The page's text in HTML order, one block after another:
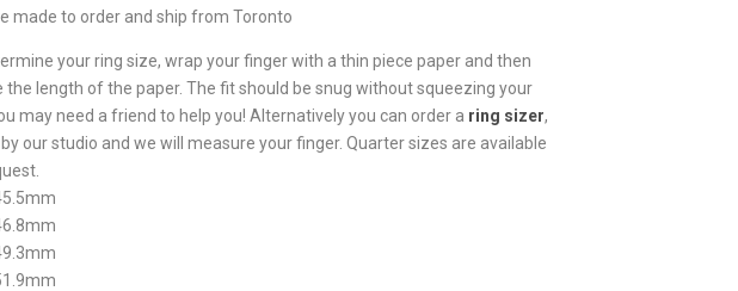
made to order and ship from Toronto
your ring size, wrap your finger with a thin piece paper and then
the length of the paper. The fit should be snug without squeezing your
may need a friend to help you! Alternatively you can order a ring sizer,
our studio and we will measure your finger. Quarter sizes are available